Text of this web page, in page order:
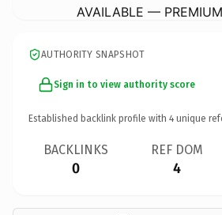
AVAILABLE —
AUTHORITY SNAPSHOT
Sign in to view authority score
Established backlink profile with 4 unique
BACKLINKS
0
REF DOM
4